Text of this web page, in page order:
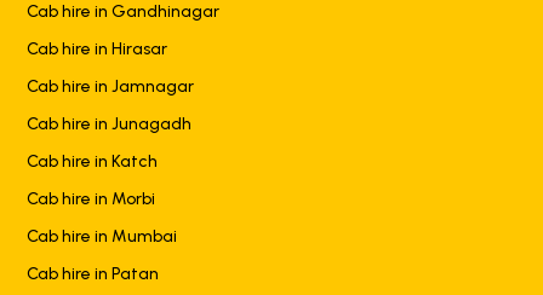
Cab hire in Gandhinagar
Cab hire in Hirasar
Cab hire in Jamnagar
Cab hire in Junagadh
Cab hire in Katch
Cab hire in Morbi
Cab hire in Mumbai
Cab hire in Patan